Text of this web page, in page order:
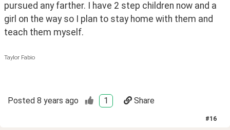
pursued any farther. I have 2 step children now and a
girl on the way so I plan to stay home with them and
teach them myself.
Taylor Fabio
Posted 8 years ago 1 Share
#16